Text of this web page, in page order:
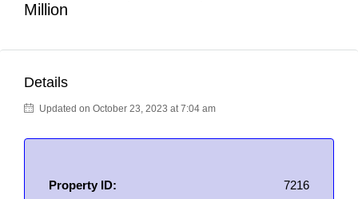
Million
Details
Updated on October 23, 2023 at 7:04 am
Property ID: 7216